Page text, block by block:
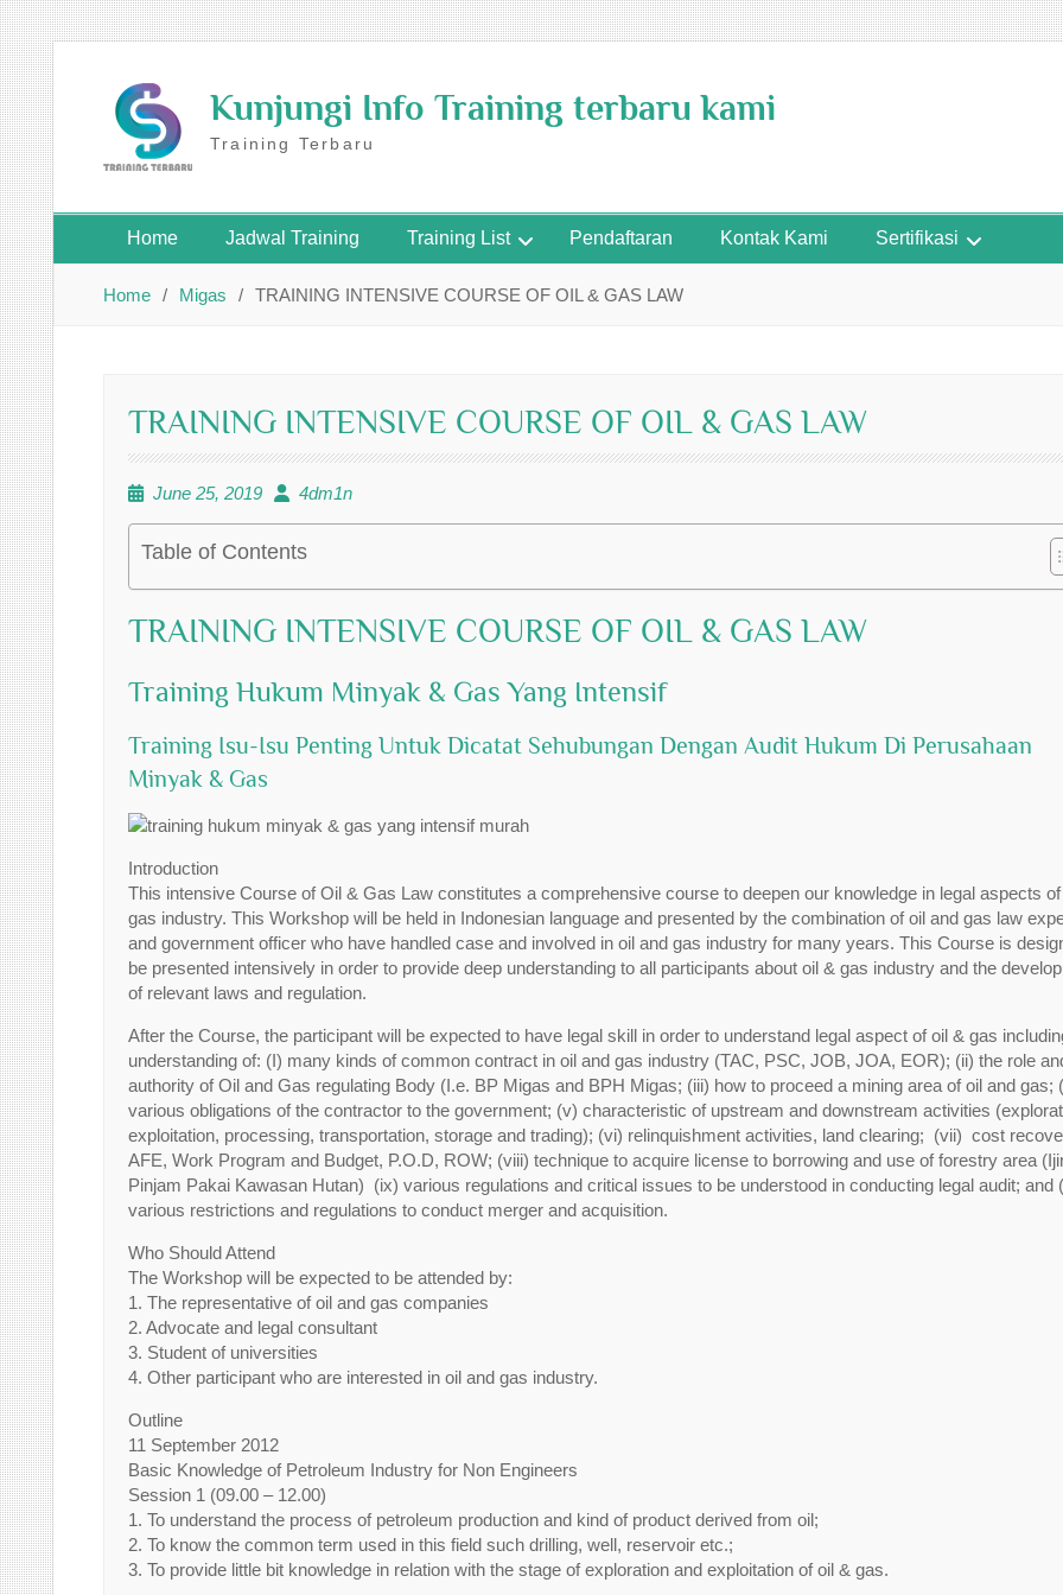
Skip
to
content
Kunjungi Info Training terbaru kami
Training Terbaru
Home Jadwal Training Training List Pendaftaran Kontak Kami Sertifikasi
Home Migas TRAINING INTENSIVE COURSE OF OIL & GAS LAW
TRAINING INTENSIVE COURSE OF OIL & GAS LAW
June 25, 2019 4dm1n
Table of Contents
TRAINING INTENSIVE COURSE OF OIL & GAS LAW
Training Hukum Minyak & Gas Yang Intensif
Training Isu-Isu Penting Untuk Dicatat Sehubungan Dengan Audit Hukum Di Perusahaan
Minyak & Gas
Introduction
This intensive Course of Oil & Gas Law constitutes a comprehensive course to deepen our knowledge in legal aspects
gas industry. This Workshop will be held in Indonesian language and presented by the combination of oil and gas law
and government officer who have handled case and involved in oil and gas industry for many years. This Course is
be presented intensively in order to provide deep understanding to all participants about oil & gas industry and the
of relevant laws and regulation.
After the Course, the participant will be expected to have legal skill in order to understand legal aspect of oil & gas
understanding of: (I) many kinds of common contract in oil and gas industry (TAC, PSC, JOB, JOA, EOR); (ii) the role
authority of Oil and Gas regulating Body (I.e. BP Migas and BPH Migas; (iii) how to proceed a mining area of oil and gas;
various obligations of the contractor to the government; (v) characteristic of upstream and downstream activities
exploitation, processing, transportation, storage and trading); (vi) relinquishment activities, land clearing; (vii) cost
AFE, Work Program and Budget, P.O.D, ROW; (viii) technique to acquire license to borrowing and use of forestry area
Pinjam Pakai Kawasan Hutan) (ix) various regulations and critical issues to be understood in conducting legal audit; and
various restrictions and regulations to conduct merger and acquisition.
Who Should Attend
The Workshop will be expected to be attended by:
1. The representative of oil and gas companies
2. Advocate and legal consultant
3. Student of universities
4. Other participant who are interested in oil and gas industry.
Outline
11 September 2012
Basic Knowledge of Petroleum Industry for Non Engineers
Session 1 (09.00 – 12.00)
1. To understand the process of petroleum production and kind of product derived from oil;
2. To know the common term used in this field such drilling, well, reservoir etc.;
3. To provide little bit knowledge in relation with the stage of exploration and exploitation of oil & gas.